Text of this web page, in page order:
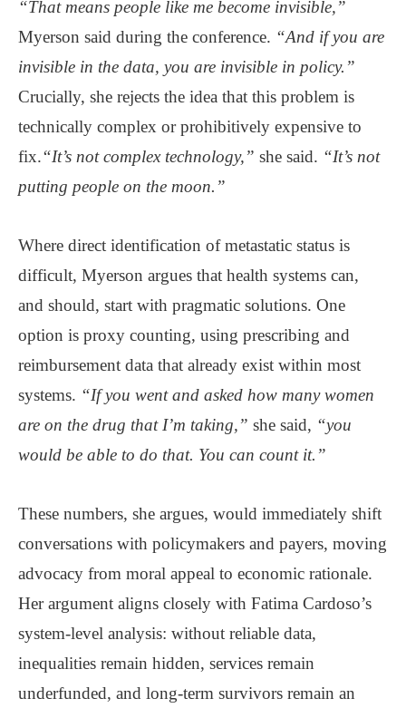
“That means people like me become invisible,”
Myerson said during the conference. “And if you are
invisible in the data, you are invisible in policy.”
Crucially, she rejects the idea that this problem is
technically complex or prohibitively expensive to
fix.“It’s not complex technology,” she said. “It’s not
putting people on the moon.”
Where direct identification of metastatic status is
difficult, Myerson argues that health systems can,
and should, start with pragmatic solutions. One
option is proxy counting, using prescribing and
reimbursement data that already exist within most
systems. “If you went and asked how many women
are on the drug that I’m taking,” she said, “you
would be able to do that. You can count it.”
These numbers, she argues, would immediately shift
conversations with policymakers and payers, moving
advocacy from moral appeal to economic rationale.
Her argument aligns closely with Fatima Cardoso’s
system-level analysis: without reliable data,
inequalities remain hidden, services remain
underfunded, and long-term survivors remain an